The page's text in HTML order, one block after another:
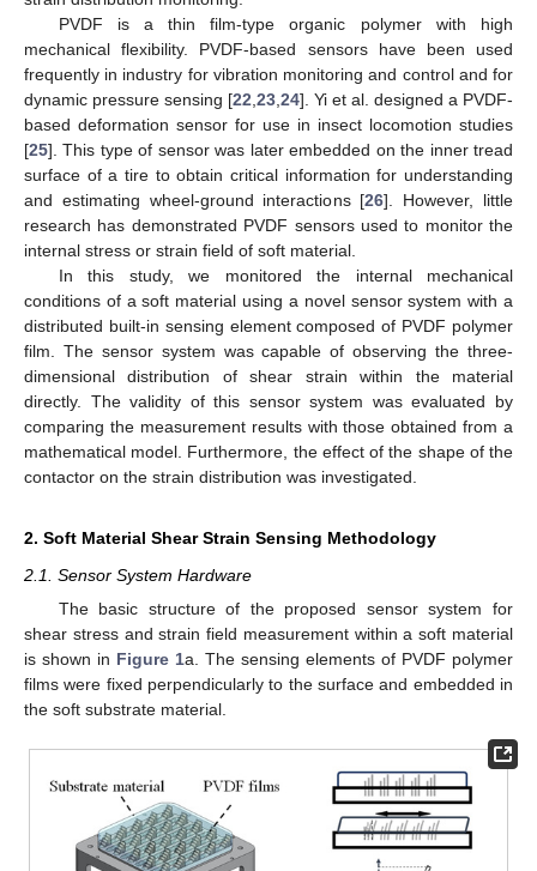
PVDF is a thin film-type organic polymer with high
mechanical flexibility. PVDF-based sensors have been used
frequently in industry for vibration monitoring and control and for
dynamic pressure sensing [22 23 24]. Yi et al. designed a PVDF-
based deformation sensor for use in insect locomotion studies
[25]. This type of sensor was later embedded on the inner tread
surface of a tire to obtain critical information for understanding
and estimating wheel-ground interactions [26]. However, little
research has demonstrated PVDF sensors used to monitor the
internal stress or strain field of soft material.
In this study, we monitored the internal mechanical
conditions of a soft material using a novel sensor system with a
distributed built-in sensing element composed of PVDF polymer
film. The sensor system was capable of observing the three-
dimensional distribution of shear strain within the material
directly. The validity of this sensor system was evaluated by
comparing the measurement results with those obtained from a
mathematical model. Furthermore, the effect of the shape of the
contactor on the strain distribution was investigated.
2. Soft Material Shear Strain Sensing Methodology
2.1. Sensor System Hardware
The basic structure of the proposed sensor system for
shear stress and strain field measurement within a soft material
is shown in Figure 1a. The sensing elements of PVDF polymer
films were fixed perpendicularly to the surface and embedded in
the soft substrate material.